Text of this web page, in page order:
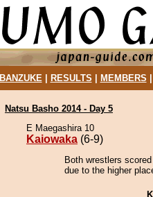
BANZUKE| RESULTS MEMBERS
Natsu Basho 2014 - Day 5
E Maegashira 10
Kaiowaka (6-9)
Both wrestlers
due to the higher